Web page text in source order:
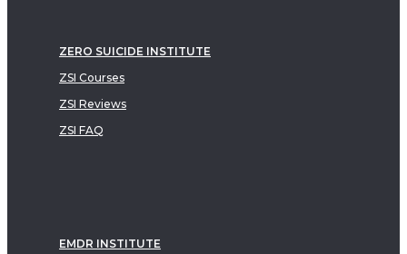
ZERO SUICIDE INSTITUTE
ZSI Courses
ZSI Reviews
ZSI FAQ
EMDR INSTITUTE